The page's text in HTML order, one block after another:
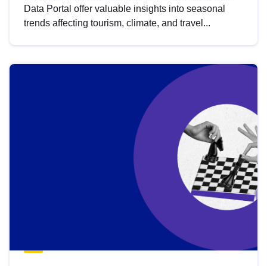
Data Portal offer valuable insights into seasonal
trends affecting tourism, climate, and travel...